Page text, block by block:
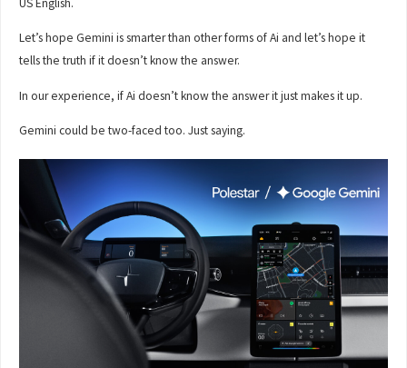
Let’s hope Gemini is smarter than other forms of Ai and let’s hope it
tells the truth if it doesn’t know the answer.
In our experience, if Ai doesn’t know the answer it just makes it up.
Gemini could be two-faced too. Just saying.